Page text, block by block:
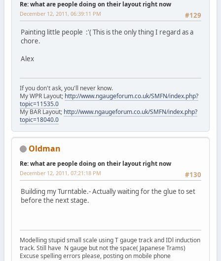
Re: what are people doing on their layout right now
#129
December 12, 2011, 06:39:11 PM
Painting little people :'( This is the only thing I regard as a
chore.
Alex
If you don't ask, you'll never know.
My WPR Layout; http://www.ngaugeforum.co.uk/SMFN/index.php?
topic=11535.0
My BAR Layout; http://www.ngaugeforum.co.uk/SMFN/index.php?
topic=18040.0
Oldman
Re: what are people doing on their layout right now
#130
December 12, 2011, 07:21:18 PM
Building my Turntable.- Actually waiting for the glue to set
before the next stage.
Modelling stupid small scale using T gauge track and IDl induction
track. Still have N gauge but not the space( Japanese Trams)
Excuse spelling errors please, posting on mobile phone